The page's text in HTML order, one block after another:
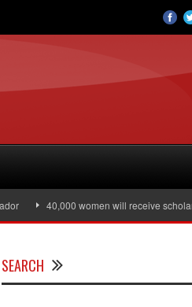
40,000 women will receive
SEARCH